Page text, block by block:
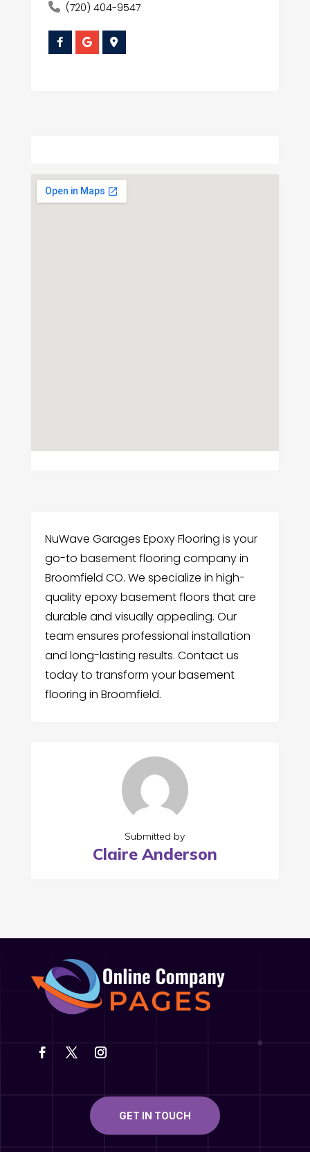
(720) 404-9547
NuWave Garages Epoxy Flooring is your
go-to basement flooring company in
Broomfield CO. We specialize in high-
quality epoxy basement floors that are
durable and visually appealing. Our
team ensures professional installation
and long-lasting results. Contact us
today to transform your basement
flooring in Broomfield.
Submitted by
Claire Anderson
GET IN TOUCH